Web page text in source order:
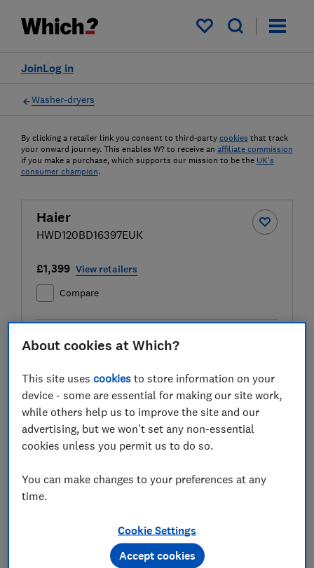
My saved items
Log in
Join
Washer-dryers
By clicking a retailer link you consent to third-party cookies that track
your onward journey. This enables W? to receive an affiliate commission
if you make a purchase, which supports our mission to be the UK's
consumer champion.
Haier
HWD120BD16397EUK
£1,399 View retailers
Compare
LOWEST AVAILABLE PRICES
Currys
About cookies at Which?
This site usescookies to store information on your
device - some are essential for making our site work,
while others help us to improve the site and our
advertising, but we won't set any non-essential
cookies unless you permit us to do so.
You can make changes to your preferences at any
time.
Cookie Settings
Accept cookies